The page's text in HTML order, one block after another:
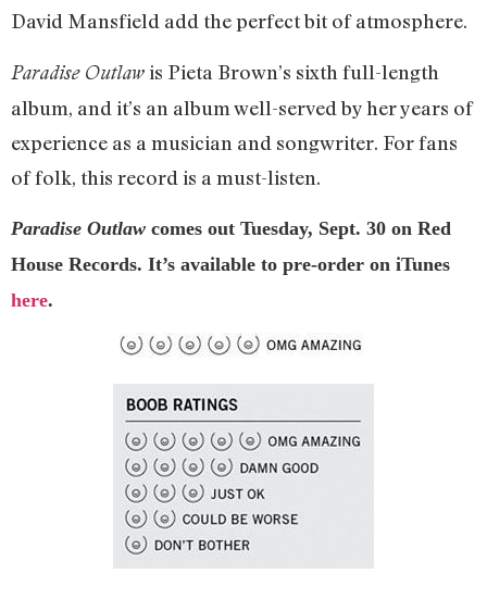
David Mansfield add the perfect bit of atmosphere.
Paradise Outlawis Pieta Brown’s sixth full-length
album, and it’s an album well-served by her years of
experience as a musician and songwriter. For fans
of folk, this record is a must-listen.
Paradise Outlaw comes out Tuesday, Sept. 30 on Red
House Records. It’s available to pre-order on iTunes
here.